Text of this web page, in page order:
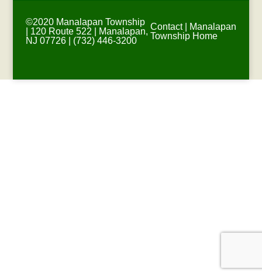
©2020 Manalapan Township
| 120 Route 522 | Manalapan,
NJ 07726 | (732) 446-3200
Contact|
Manalapan
Township Home